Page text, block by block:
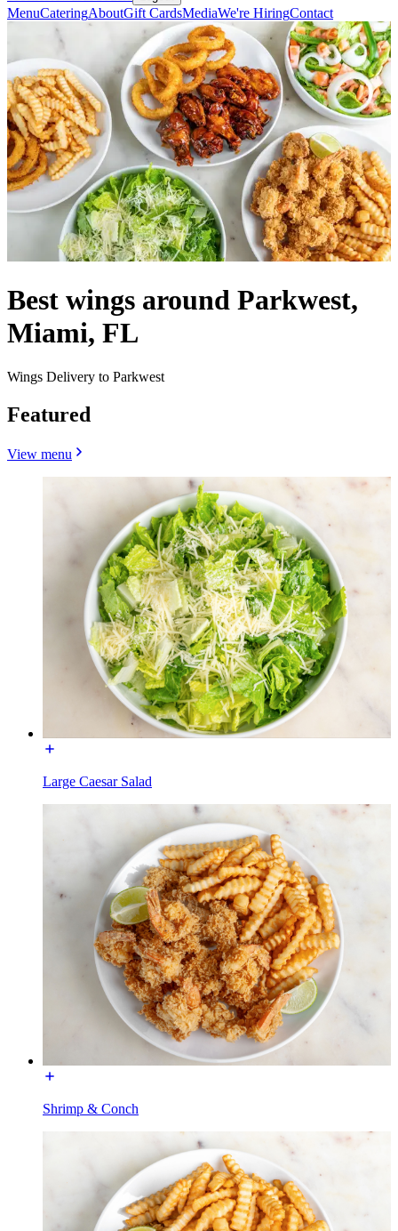
MenuCateringAboutGift CardsMediaWe're HiringContact
Best wings around Parkwest,
Miami, FL
Wings Delivery to Parkwest
Featured
View menu
Large Caesar Salad
Shrimp & Conch